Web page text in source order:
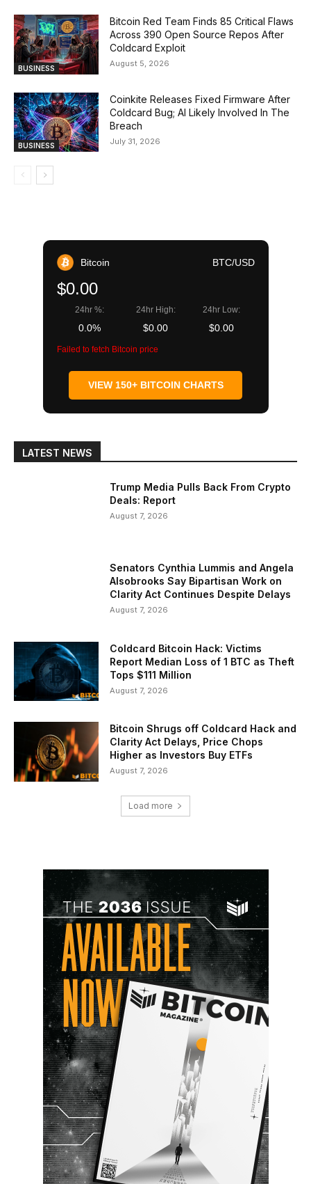
BUSINESS
Bitcoin Red Team Finds 85 Critical Flaws
Across 390 Open Source Repos After
Coldcard Exploit
August 5, 2026
BUSINESS
Coinkite Releases Fixed Firmware After
Coldcard Bug; AI Likely Involved In The
Breach
July 31, 2026
Bitcoin BTC/USD
$0.00
24hr %:
0.0%
24hr High:
$0.00
24hr Low:
$0.00
Failed to fetch Bitcoin price
VIEW 150+ BITCOIN CHARTS
LATEST NEWS
Trump Media Pulls Back From Crypto
Deals: Report
August 7, 2026
Senators Cynthia Lummis and Angela
Alsobrooks Say Bipartisan Work on
Clarity Act Continues Despite Delays
August 7, 2026
Coldcard Bitcoin Hack: Victims
Report Median Loss of 1 BTC as Theft
Tops $111 Million
August 7, 2026
Bitcoin Shrugs off Coldcard Hack and
Clarity Act Delays, Price Chops
Higher as Investors Buy ETFs
August 7, 2026
Load more